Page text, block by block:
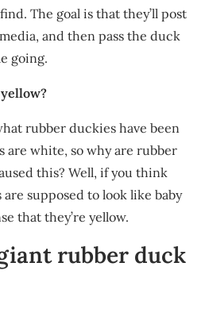
The goal is that they’ll post
and then pass the duck
going.
rubber duckies have been
are white, so why are rubber
this? Well, if you think
supposed to look like baby
that they’re yellow.
rubber duck